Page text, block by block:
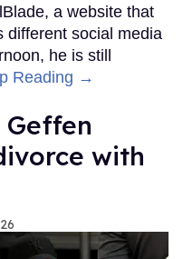
a website that
different social media
he is still
Reading →
with